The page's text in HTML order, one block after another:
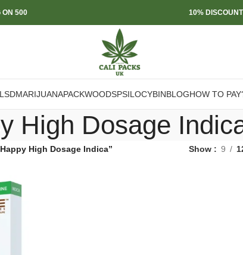
ON 500 10%
LSDMARIJUANAPACKWOODSPSILOCYBINBLOGHOW TO
High Dosage
High Dosage Indica” Show 9